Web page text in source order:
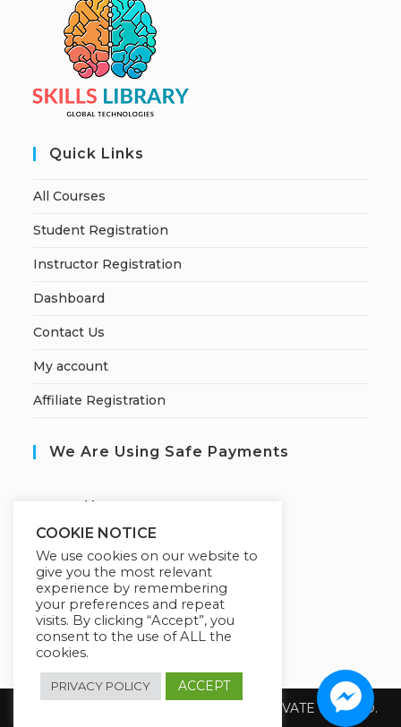
Quick Links
All Courses
Student Registration
Instructor Registration
Dashboard
Contact Us
My account
Affiliate Registration
We Are Using Safe Payments
ecured by:
Our Deal For You
Copyright 2026 @ SUREWIN TELEIT PRIVATE LIMITED.
COOKIE NOTICE
We use cookies on our website to
give you the most relevant
experience by remembering
your preferences and repeat
visits. By clicking “Accept”, you
consent to the use of ALL the
cookies.
PRIVACY POLICY ACCEPT